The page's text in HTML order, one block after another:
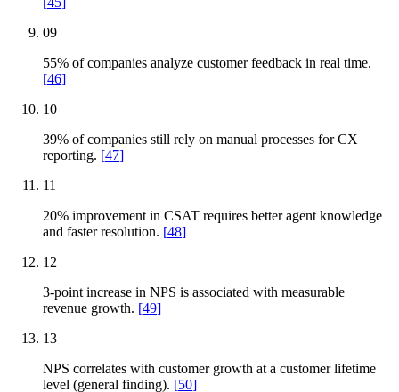
09
55% of companies analyze customer feedback in real time.
[46]
10
39% of companies still rely on manual processes for CX
reporting. [47]
11
20% improvement in CSAT requires better agent knowledge
and faster resolution. [48]
12
3-point increase in NPS is associated with measurable
revenue growth. [49]
13
NPS correlates with customer growth at a customer lifetime
level (general finding). [50]